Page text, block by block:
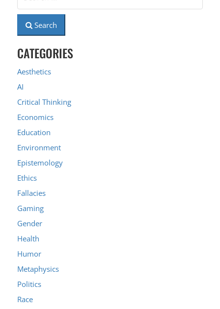
Search
CATEGORIES
Aesthetics
AI
Critical Thinking
Economics
Education
Environment
Epistemology
Ethics
Fallacies
Gaming
Gender
Health
Humor
Metaphysics
Politics
Race